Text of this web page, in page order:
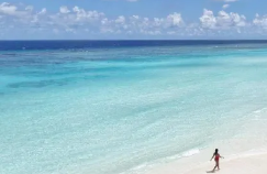
The company prides itself
on customer feedback
market research; hence
Direct customers repeat their
RELATED TOPICS: FEATURED